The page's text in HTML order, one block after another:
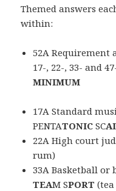
Themed answers
within:
52A Requirement
17-, 22-, 33- and
MINIMUM
17A Standard
PENTATONIC SC
22A High court
rum)
33A Basketball or
TEAM SPORT